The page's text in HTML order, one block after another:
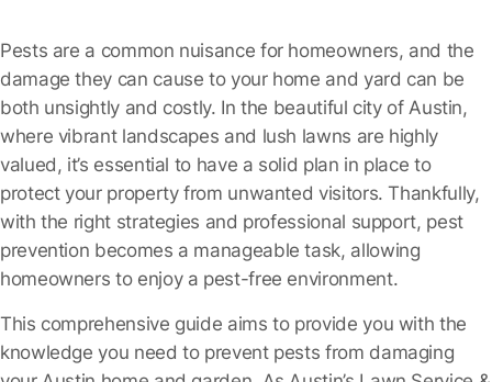
Pests are a common nuisance for homeowners, and the
damage they can cause to your home and yard can be
both unsightly and costly. In the beautiful city of Austin,
where vibrant landscapes and lush lawns are highly
valued, it’s essential to have a solid plan in place to
protect your property from unwanted visitors. Thankfully,
with the right strategies and professional support, pest
prevention becomes a manageable task, allowing
homeowners to enjoy a pest-free environment.
This comprehensive guide aims to provide you with the
knowledge you need to prevent pests from damaging